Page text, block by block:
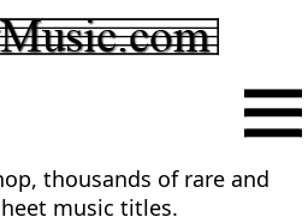
thousands of rare and
music titles.